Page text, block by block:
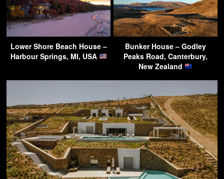
Lower Shore Beach House –
Harbour Springs, MI, USA
Bunker House – Godley
Peaks Road, Canterbury,
New Zealand